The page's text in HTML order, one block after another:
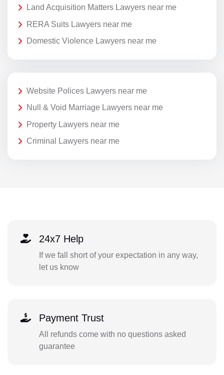
Land Acquisition Matters Lawyers near me
RERA Suits Lawyers near me
Domestic Violence Lawyers near me
Website Polices Lawyers near me
Null & Void Marriage Lawyers near me
Property Lawyers near me
Criminal Lawyers near me
24x7 Help
If we fall short of your expectation in any way,
let us know
Payment Trust
All refunds come with no questions asked
guarantee